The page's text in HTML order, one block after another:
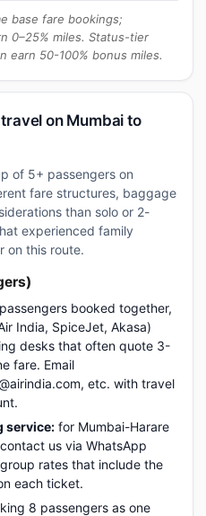
base fare bookings;
0–25% miles. Status-tier
earn 50-100% bonus miles.
on Mumbai to
of 5+ passengers on
fare structures, baggage
than solo or 2-
experienced family
on this route.
booked together,
India, SpiceJet, Akasa)
desks that often quote 3-
fare. Email
etc. with travel
service: for Mumbai-Harare
us via WhatsApp
rates that include the
each ticket.
8 passengers as one